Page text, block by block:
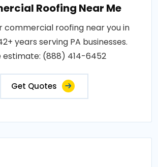
Roofing Near Me
commercial roofing near you in
years serving PA businesses.
estimate: (888) 414-6452
Get Quotes